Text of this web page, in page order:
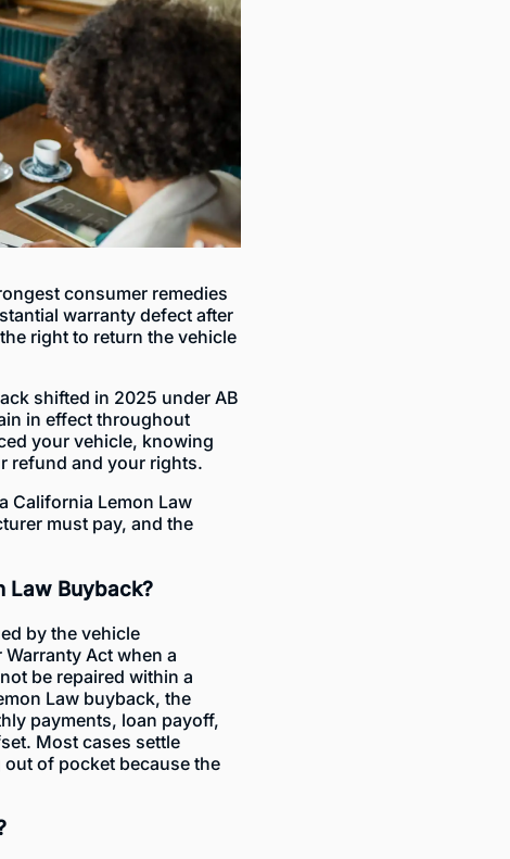
consumer remedies
warranty defect after
right to return the vehicle
shifted in 2025 under AB
in effect throughout
your vehicle, knowing
refund and your rights.
California Lemon Law
must pay, and the
Law Buyback?
by the vehicle
Act when a
be repaired within a
Law buyback, the
payments, loan payoff,
Most cases settle
of pocket because the